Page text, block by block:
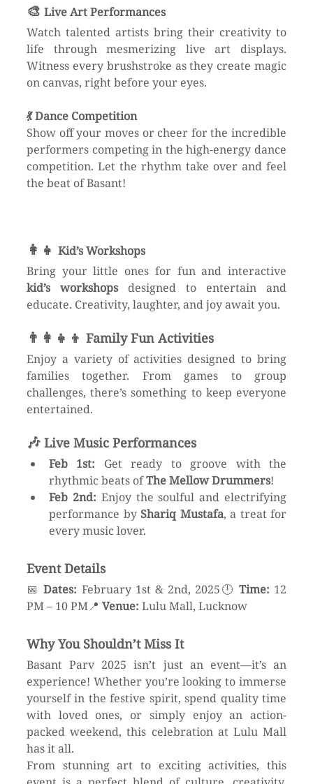
🎨 Live Art Performances
Watch talented artists bring their creativity to
life through mesmerizing live art displays.
Witness every brushstroke as they create magic
on canvas, right before your eyes.
💃 Dance Competition
Show off your moves or cheer for the incredible
performers competing in the high-energy dance
competition. Let the rhythm take over and feel
the beat of Basant!
👩‍👧 Kid’s Workshops
kid’s workshops designed to entertain and
educate. Creativity, laughter, and joy await you.
👨‍👩‍👧‍👦 Family Fun Activities
Enjoy a variety of activities designed to bring
families together. From games to group
challenges, there’s something to keep everyone
entertained.
🎶 Live Music Performances
Feb 1st: Get ready to groove with the
rhythmic beats of The Mellow Drummers!
Feb 2nd: Enjoy the soulful and electrifying
performance by Shariq Mustafa, a treat for
every music lover.
Event Details
📅 Dates: February 1st & 2nd, 2025🕛 Time: 12
PM – 10 PM📍 Venue: Lulu Mall, Lucknow
Why You Shouldn’t Miss It
Basant Parv 2025 isn’t just an event—it’s an
experience! Whether you’re looking to immerse
yourself in the festive spirit, spend quality time
with loved ones, or simply enjoy an action-
packed weekend, this celebration at Lulu Mall
has it all.
From stunning art to exciting activities, this